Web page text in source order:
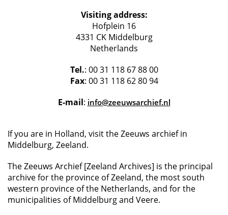
Visiting address:
Hofplein 16
4331 CK Middelburg
Netherlands
Tel.: 00 31 118 67 88 00
Fax: 00 31 118 62 80 94
E-mail: info@zeeuwsarchief.nl
If you are in Holland, visit the Zeeuws archief in
Middelburg, Zeeland.
The Zeeuws Archief [Zeeland Archives] is the principal
archive for the province of Zeeland, the most south
western province of the Netherlands, and for the
municipalities of Middelburg and Veere.